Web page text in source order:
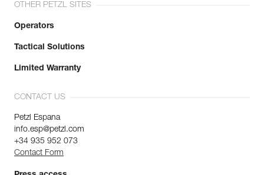
OTHER PETZL SITES
Operators
Tactical Solutions
Limited Warranty
CONTACT US
Petzl Espana
info.esp@petzl.com
+34 935 952 073
Contact Form